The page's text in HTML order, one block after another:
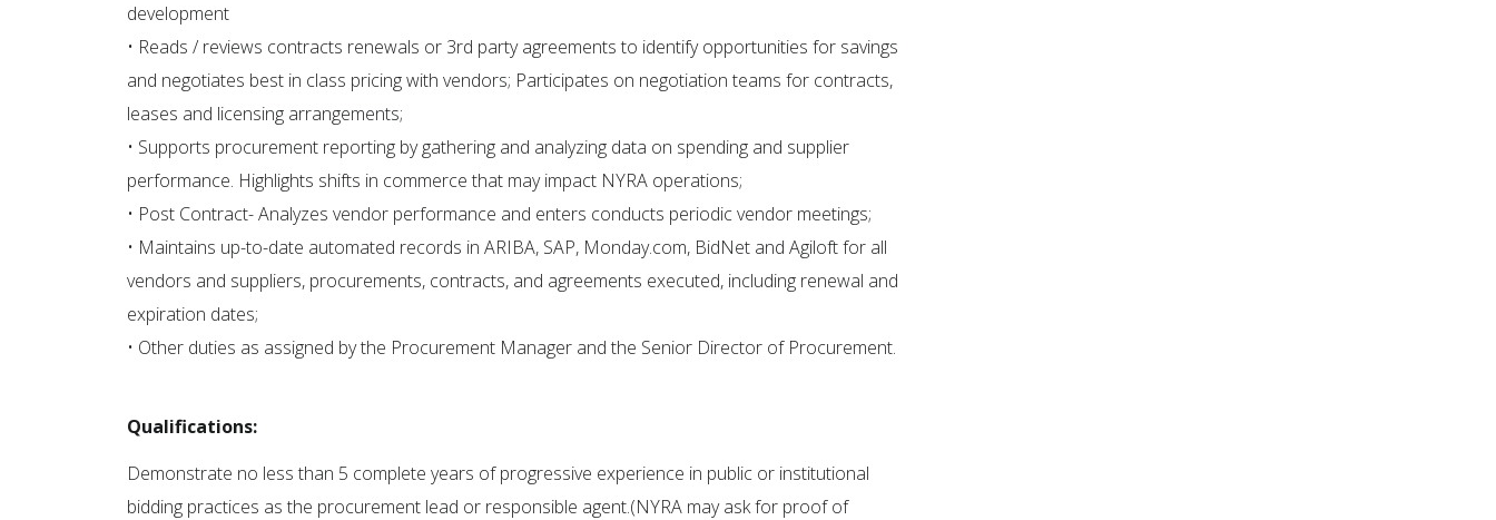
development
• Reads / reviews contracts renewals or 3rd party agreements to identify opportunities for savings
and negotiates best in class pricing with vendors; Participates on negotiation teams for contracts,
leases and licensing arrangements;
• Supports procurement reporting by gathering and analyzing data on spending and supplier
performance. Highlights shifts in commerce that may impact NYRA operations;
• Post Contract- Analyzes vendor performance and enters conducts periodic vendor meetings;
• Maintains up-to-date automated records in ARIBA, SAP, Monday.com, BidNet and Agiloft for all
vendors and suppliers, procurements, contracts, and agreements executed, including renewal and
expiration dates;
• Other duties as assigned by the Procurement Manager and the Senior Director of Procurement.
Qualifications:
Demonstrate no less than 5 complete years of progressive experience in public or institutional
bidding practices as the procurement lead or responsible agent.(NYRA may ask for proof of